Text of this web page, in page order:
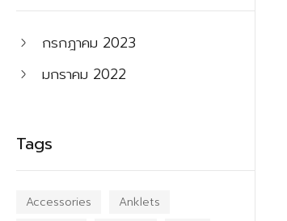
กรกฎาคม 2023
มกราคม 2022
Tags
Accessories
Anklets